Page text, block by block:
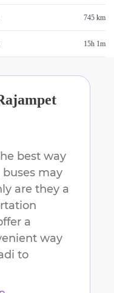
745 km
15h 1m
best way
buses may
are they a
a
way
to